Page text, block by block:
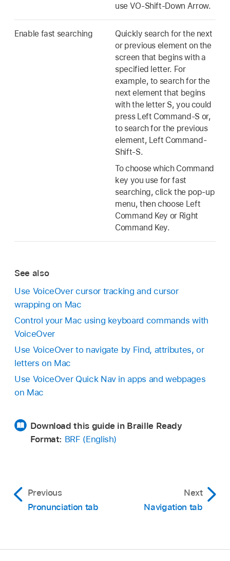
use VO-Shift-Down Arrow.
Enable fast searching
Quickly search for the next
or previous element on the
screen that begins with a
specified letter. For
example, to search for the
next element that begins
with the letter S, you could
press Left Command-S or,
to search for the previous
element, Left Command-
Shift-S.
To choose which Command
key you use for fast
searching, click the pop-up
menu, then choose Left
Command Key or Right
Command Key.
See also
Use VoiceOver cursor tracking and cursor
wrapping on Mac
Control your Mac using keyboard commands with
VoiceOver
Use VoiceOver to navigate by Find, attributes, or
letters on Mac
Use VoiceOver Quick Nav in apps and webpages
on Mac
Download this guide in Braille Ready
Format: BRF (English)
Previous
Pronunciation tab
Next
Navigation tab